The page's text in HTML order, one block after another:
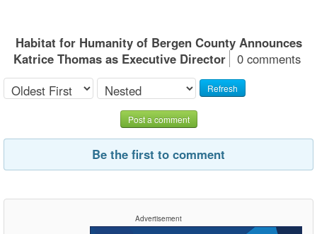
Habitat for Humanity of Bergen County Announces
Katrice Thomas as Executive Director
0 comments
Refresh
Post a comment
Be the first to comment
Advertisement